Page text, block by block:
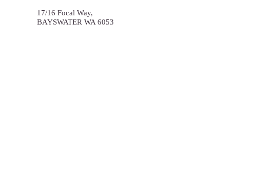
17/16 Focal Way,
BAYSWATER WA 6053